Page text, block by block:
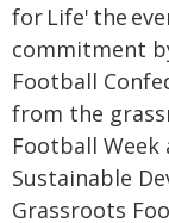
for Life' the
commitment
Football
from the
Football
Sustainable
Grassroots